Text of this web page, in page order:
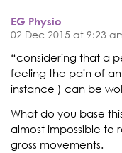
EG Physio
02 Dec 2015 at 9:23
“considering that a
feeling the pain of
instance ) can be
What do you base
almost impossible to
gross movements.